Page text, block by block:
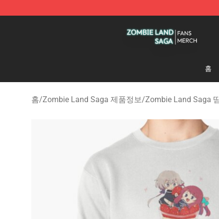
홈
홈/Zombie Land Saga 제품정보/Zombie Land Saga